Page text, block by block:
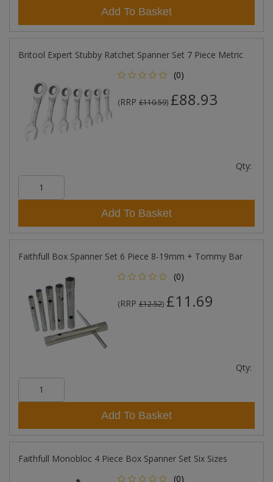
Add To Basket
Britool Expert Stubby Ratchet Spanner Set 7 Piece Metric
(0)
(RRP £110.59) £88.93
Qty:
Add To Basket
Faithfull Box Spanner Set 6 Piece 8-19mm + Tommy Bar
(0)
(RRP £12.52) £11.69
Qty:
Add To Basket
Faithfull Monobloc 4 Piece Box Spanner Set Six Sizes
(0)